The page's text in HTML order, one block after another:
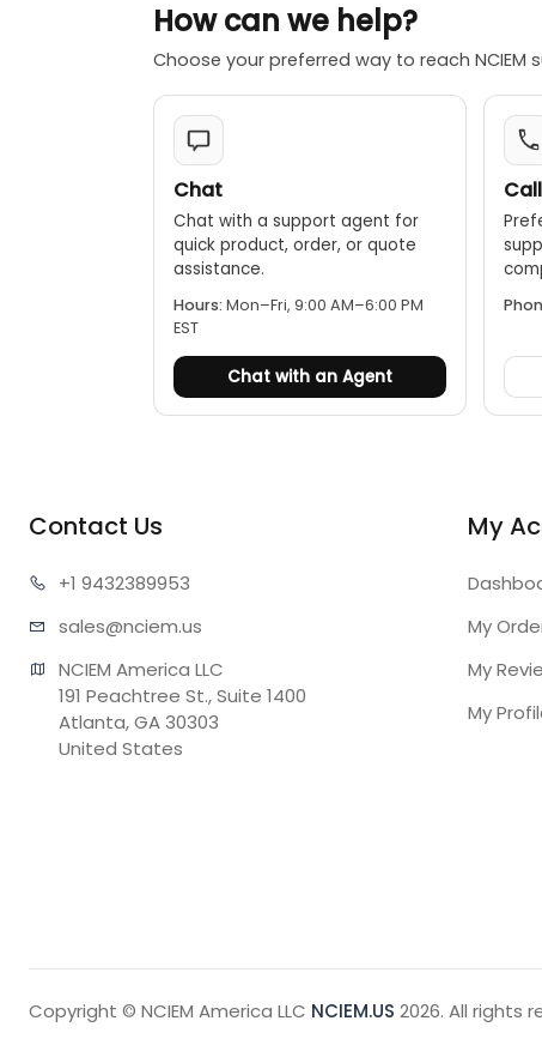
How can we help?
Choose your preferred way to reach NCIEM
Chat
Chat with a support agent for
quick product, order, or quote
assistance.
Hours: Mon–Fri, 9:00 AM–6:00 PM
EST
Chat with an Agent
Call
Contact Us
+1 9432389953
sales@nciem.us
NCIEM America LLC
191 Peachtree St., Suite 1400
Atlanta, GA 30303
United States
My
My
My
My
Copyright © NCIEM America LLC NCIEM.US 2026. All rights